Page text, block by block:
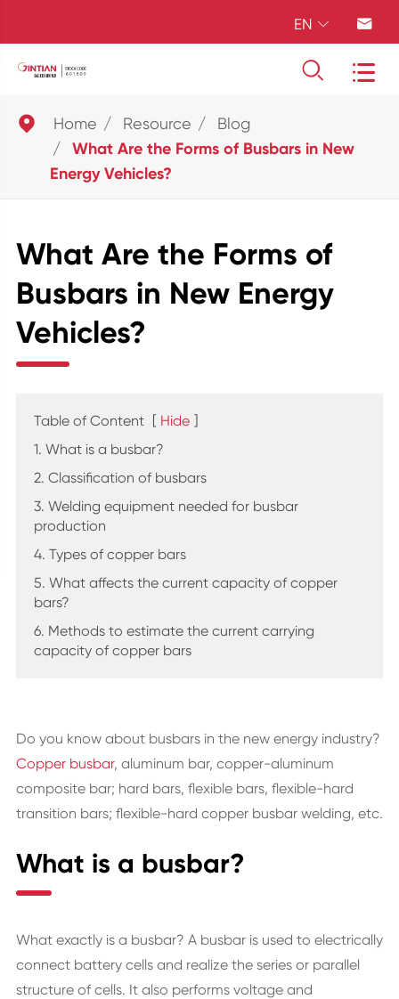
EN  
 
 Home Resource Blog
What Are the Forms of Busbars in New
Energy Vehicles?
What Are the Forms of
Busbars in New Energy
Vehicles?
Table of Content [ Hide ]
1. What is a busbar?
2. Classification of busbars
3. Welding equipment needed for busbar
production
4. Types of copper bars
5. What affects the current capacity of copper
bars?
6. Methods to estimate the current carrying
capacity of copper bars
Do you know about busbars in the new energy industry?
Copper busbar, aluminum bar, copper-aluminum
composite bar; hard bars, flexible bars, flexible-hard
transition bars; flexible-hard copper busbar welding, etc.
What is a busbar?
What exactly is a busbar? A busbar is used to electrically
connect battery cells and realize the series or parallel
structure of cells. It also performs voltage and